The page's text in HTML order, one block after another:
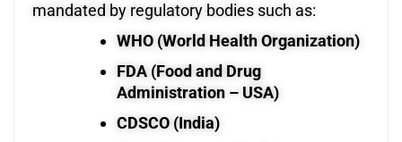
mandated by regulatory bodies such as:
WHO (World Health Organization)
FDA (Food and Drug
Administration – USA)
CDSCO (India)